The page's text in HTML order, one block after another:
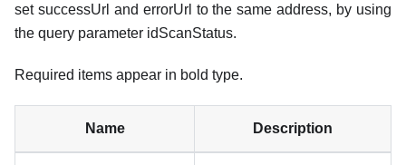
set successUrl and errorUrl to the same address, by using
the query parameter idScanStatus.
Required items appear in bold type.
Name Description